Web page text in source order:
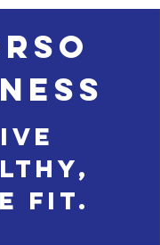
Fit.